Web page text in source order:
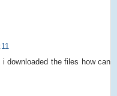
downloaded the files how can